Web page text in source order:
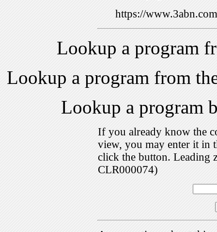
https://
Lookup a program
Lookup a program from
Lookup a program
If you already know the
view, you may enter it in
click the button. Leading
CLR000074)